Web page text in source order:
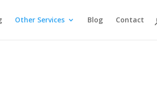
Other Services Blog Contact